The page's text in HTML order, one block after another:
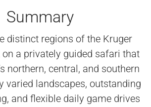
Summary
distinct regions of the Kruger
a privately guided safari that
northern, central, and southern
varied landscapes, outstanding
and flexible daily game drives